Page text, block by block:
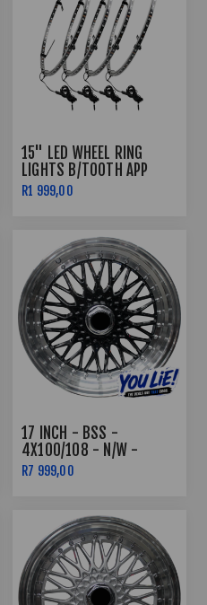
15" LED WHEEL RING
LIGHTS B/TOOTH APP
CONTROLLED
R1 999,00
17 INCH - BSS -
4X100/108 - N/W -
BLACK MACHINED LIP
R7 999,00